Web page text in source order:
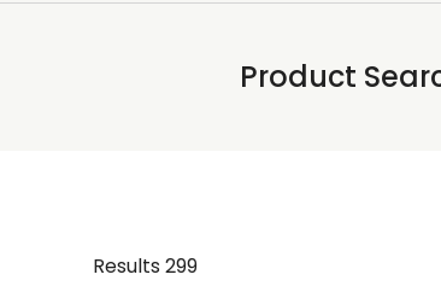
Product
Results 299